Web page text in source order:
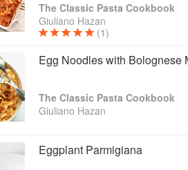
The Classic Pasta Cookbook
Giuliano Hazan
(1)
Egg Noodles with Bolognese
The Classic Pasta Cookbook
Giuliano Hazan
Eggplant Parmigiana